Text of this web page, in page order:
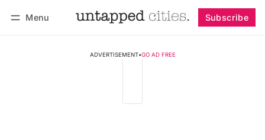
Menu Subscribe
ADVERTISEMENT•GO AD FREE